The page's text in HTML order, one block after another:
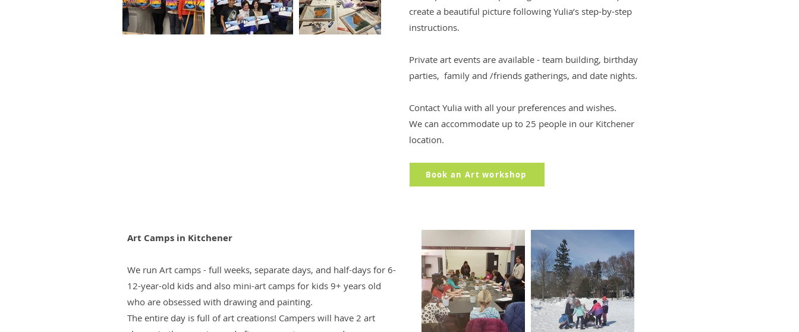
create a beautiful picture following Yulia’s step-by-step
instructions.
Private art events are available - team building, birthday
parties, family and /friends gatherings, and date nights.
Contact Yulia with all your preferences and wishes.
We can accommodate up to 25 people in our Kitchener
location.
Book an Art workshop
Art Camps in Kitchener
We run Art camps - full weeks, separate days, and half-days for 6-
12-year-old kids and also mini-art camps for kids 9+ years old
who are obsessed with drawing and painting.
The entire day is full of art creations! Campers will have 2 art